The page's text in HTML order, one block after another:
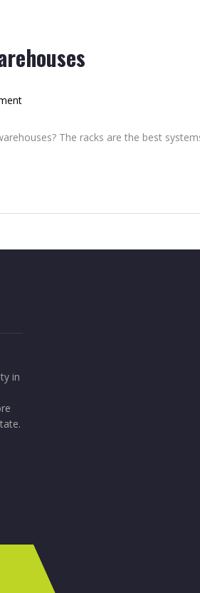
The racks are the best
in